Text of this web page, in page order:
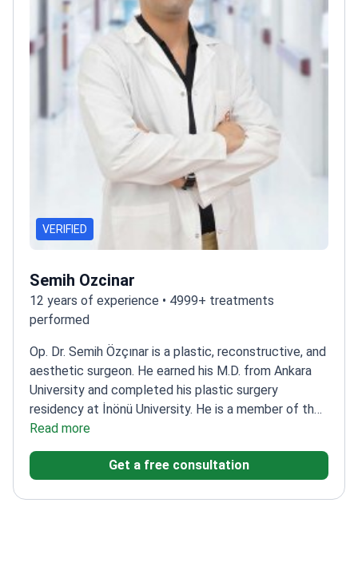
VERIFIED
Semih Ozcinar
12 years of experience • 4999+ treatments
performed
Op. Dr. Semih Özçınar is a plastic, reconstructive, and
aesthetic surgeon. He earned his M.D. from Ankara
University and completed his plastic surgery
residency at İnönü University. He is a member of the
International Society of Aesthetic Plastic Surgery
presentation at the 2022 National Congress of the
Aesthetic Surgery titled "Retrospective Analysis of
Read more
Get a free consultation